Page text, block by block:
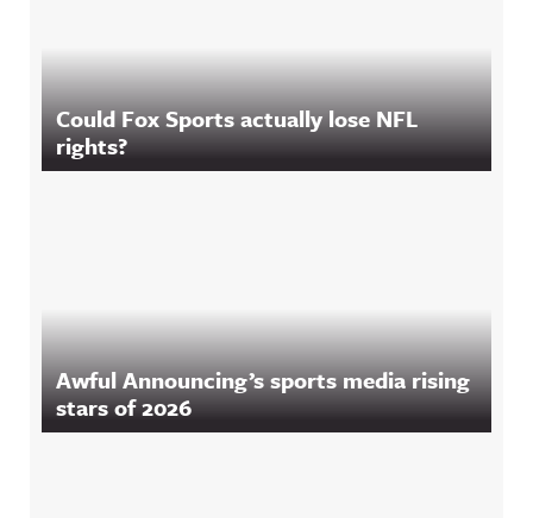
Could Fox Sports actually lose NFL
rights?
Awful Announcing’s sports media rising
stars of 2026